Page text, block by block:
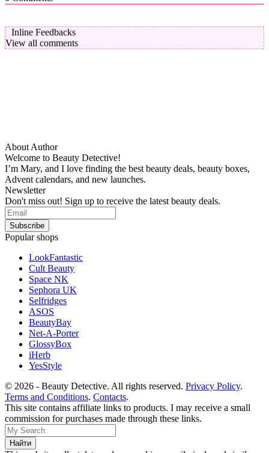
Inline Feedbacks
View all comments
About Author
Welcome to Beauty Detective!
I’m Mary, and I love finding the best beauty deals, beauty boxes,
Advent calendars, and new launches.
Newsletter
Don't miss out! Sign up to receive the latest beauty deals.
Popular shops
LookFantastic
Cult Beauty
Space NK
Sephora UK
Selfridges
ASOS
BeautyBay
Net-A-Porter
GlossyBox
iHerb
YesStyle
© 2026 - Beauty Detective. All rights reserved. Privacy Policy.
Terms and Conditions. Contacts.
This site contains affiliate links to products. I may receive a small
commission for purchases made through these links.